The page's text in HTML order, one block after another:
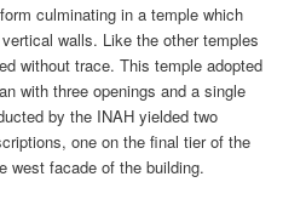
culminating in a temple which
walls. Like the other temples
without trace. This temple adopted
with three openings and a single
by the INAH yielded two
one on the final tier of the
west facade of the building.